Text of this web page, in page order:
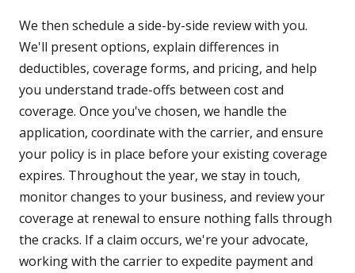
We then schedule a side-by-side review with you.
We'll present options, explain differences in
deductibles, coverage forms, and pricing, and help
you understand trade-offs between cost and
coverage. Once you've chosen, we handle the
application, coordinate with the carrier, and ensure
your policy is in place before your existing coverage
expires. Throughout the year, we stay in touch,
monitor changes to your business, and review your
coverage at renewal to ensure nothing falls through
the cracks. If a claim occurs, we're your advocate,
working with the carrier to expedite payment and